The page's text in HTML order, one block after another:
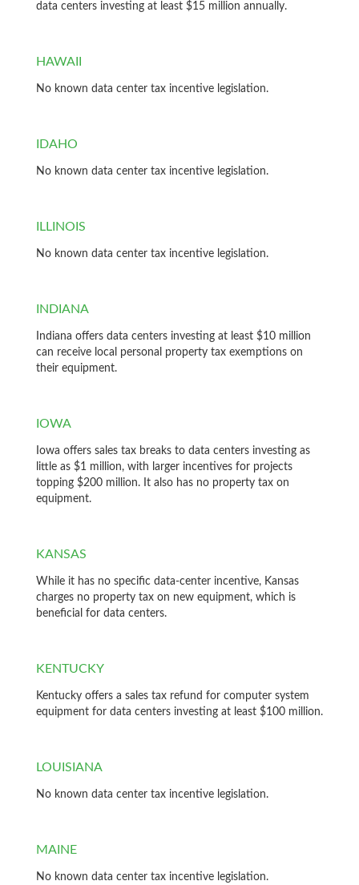
data centers investing at least $15 million annually.
HAWAII
No known data center tax incentive legislation.
IDAHO
No known data center tax incentive legislation.
ILLINOIS
No known data center tax incentive legislation.
INDIANA
Indiana offers data centers investing at least $10 million
can receive local personal property tax exemptions on
their equipment.
IOWA
Iowa offers sales tax breaks to data centers investing as
little as $1 million, with larger incentives for projects
topping $200 million. It also has no property tax on
equipment.
KANSAS
While it has no specific data-center incentive, Kansas
charges no property tax on new equipment, which is
beneficial for data centers.
KENTUCKY
Kentucky offers a sales tax refund for computer system
equipment for data centers investing at least $100 million.
LOUISIANA
No known data center tax incentive legislation.
MAINE
No known data center tax incentive legislation.